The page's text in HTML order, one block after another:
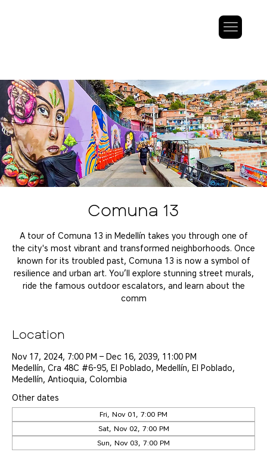
Comuna 13
A tour of Comuna 13 in Medellín takes you through one of
the city's most vibrant and transformed neighborhoods. Once
known for its troubled past, Comuna 13 is now a symbol of
resilience and urban art. You’ll explore stunning street murals,
ride the famous outdoor escalators, and learn about the
comm
Location
Nov 17, 2024, 7:00 PM – Dec 16, 2039, 11:00 PM
Medellín, Cra 48C #6-95, El Poblado, Medellín, El Poblado,
Medellín, Antioquia, Colombia
Other dates
Fri, Nov 01, 7:00 PM
Sat, Nov 02, 7:00 PM
Sun, Nov 03, 7:00 PM